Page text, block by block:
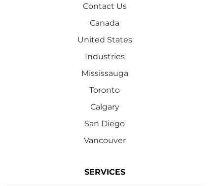
Contact Us
Canada
United States
Industries
Mississauga
Toronto
Calgary
San Diego
Vancouver
SERVICES